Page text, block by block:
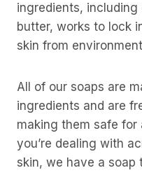
ingredients,
butter, works to lock
skin from
All of our soaps are
ingredients and are
making them safe for
you’re dealing with
skin, we have a soap